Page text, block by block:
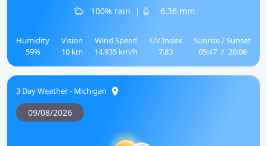
100% rain | 6.36 mm
Humidity
59%
Vision
10 km
Wind Speed
14.935 km/h
UV Index
7.83
Sunrise / Sunset
05:47 / 20:06
3 Day Weather - Michigan
09/08/2026